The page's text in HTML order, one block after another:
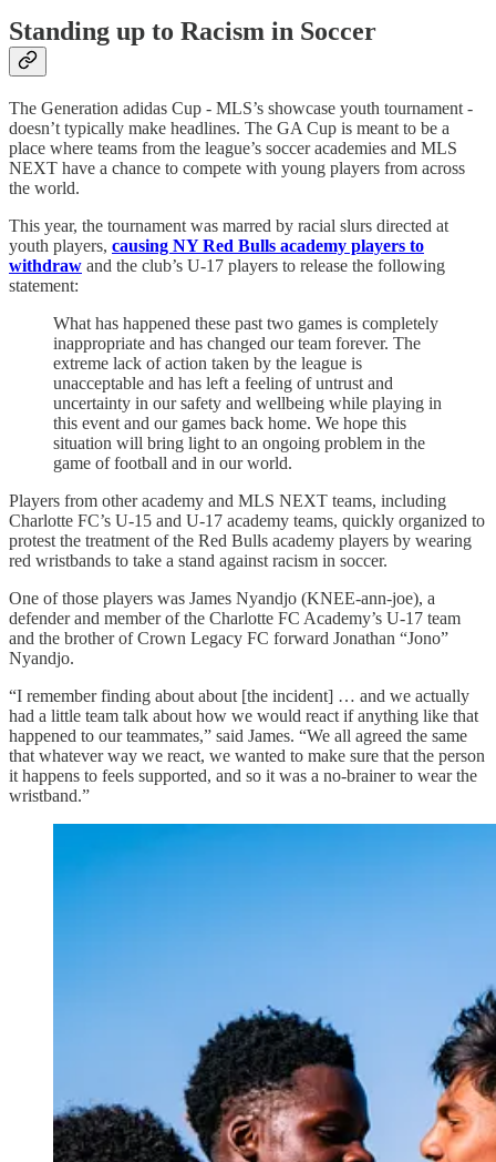
Standing up to Racism in Soccer
The Generation adidas Cup - MLS’s showcase youth tournament -
doesn’t typically make headlines. The GA Cup is meant to be a
place where teams from the league’s soccer academies and MLS
NEXT have a chance to compete with young players from across
the world.
This year, the tournament was marred by racial slurs directed at
youth players, causing NY Red Bulls academy players to
withdraw and the club’s U-17 players to release the following
statement:
What has happened these past two games is completely
inappropriate and has changed our team forever. The
extreme lack of action taken by the league is
unacceptable and has left a feeling of untrust and
uncertainty in our safety and wellbeing while playing in
this event and our games back home. We hope this
situation will bring light to an ongoing problem in the
game of football and in our world.
Players from other academy and MLS NEXT teams, including
Charlotte FC’s U-15 and U-17 academy teams, quickly organized to
protest the treatment of the Red Bulls academy players by wearing
red wristbands to take a stand against racism in soccer.
One of those players was James Nyandjo (KNEE-ann-joe), a
defender and member of the Charlotte FC Academy’s U-17 team
and the brother of Crown Legacy FC forward Jonathan “Jono”
Nyandjo.
“I remember finding about about [the incident] … and we actually
had a little team talk about how we would react if anything like that
happened to our teammates,” said James. “We all agreed the same
that whatever way we react, we wanted to make sure that the person
it happens to feels supported, and so it was a no-brainer to wear the
wristband.”